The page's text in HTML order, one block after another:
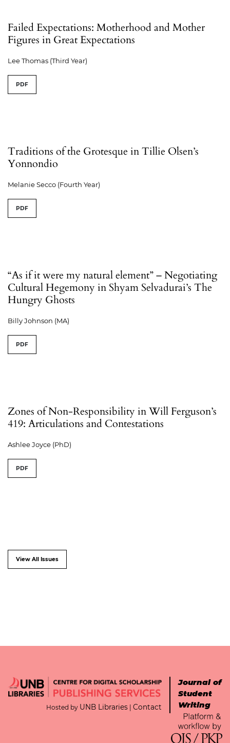
Failed Expectations: Motherhood and Mother
Figures in Great Expectations
Lee Thomas (Third Year)
PDF
Traditions of the Grotesque in Tillie Olsen’s
Yonnondio
Melanie Secco (Fourth Year)
PDF
“As if it were my natural element” – Negotiating
Cultural Hegemony in Shyam Selvadurai’s The
Hungry Ghosts
Billy Johnson (MA)
PDF
Zones of Non-Responsibility in Will Ferguson’s
419: Articulations and Contestations
Ashlee Joyce (PhD)
PDF
View All Issues
Hosted by UNB Libraries Contact
Journal of
Student
Writing